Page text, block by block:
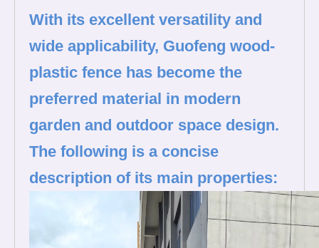
With its excellent versatility and
wide applicability, Guofeng wood-
plastic fence has become the
preferred material in modern
garden and outdoor space design.
The following is a concise
description of its main properties: